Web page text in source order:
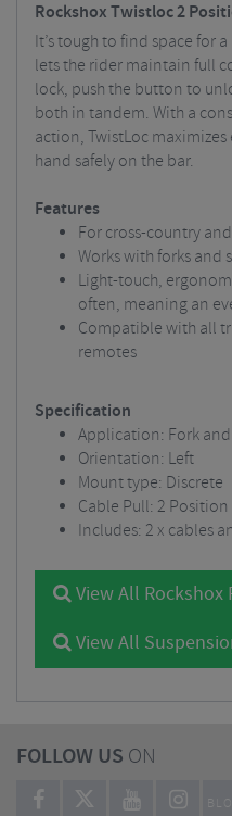
Rockshox Twistloc 2
It’s tough to find space for
lets the rider maintain full
lock, push the button to
both in tandem. With a
action, TwistLoc
hand safely on the bar.
Features
For cross-country
Works with forks and
Light-touch,
often, meaning an
Compatible with all
remotes
Specification
Application: Fork
Orientation: Left
Mount type: Discrete
Cable Pull: 2 Position
Includes: 2 x cables
View All Rockshox
View All
FOLLOW US ON